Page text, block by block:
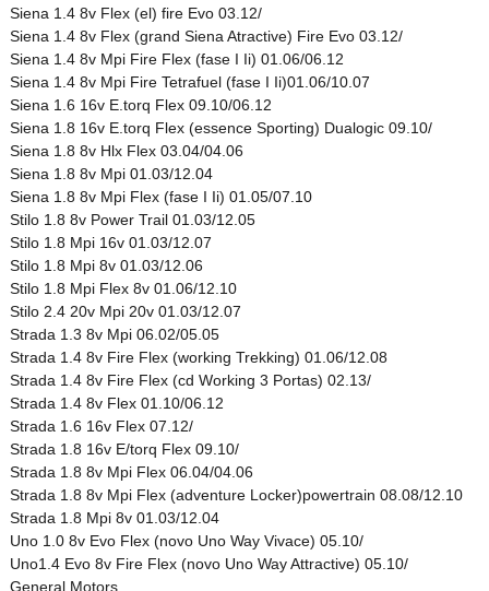
Siena 1.4 8v Flex (el) fire Evo 03.12/
Siena 1.4 8v Flex (grand Siena Atractive) Fire Evo 03.12/
Siena 1.4 8v Mpi Fire Flex (fase I Ii) 01.06/06.12
Siena 1.4 8v Mpi Fire Tetrafuel (fase I Ii)01.06/10.07
Siena 1.6 16v E.torq Flex 09.10/06.12
Siena 1.8 16v E.torq Flex (essence Sporting) Dualogic 09.10/
Siena 1.8 8v Hlx Flex 03.04/04.06
Siena 1.8 8v Mpi 01.03/12.04
Siena 1.8 8v Mpi Flex (fase I Ii) 01.05/07.10
Stilo 1.8 8v Power Trail 01.03/12.05
Stilo 1.8 Mpi 16v 01.03/12.07
Stilo 1.8 Mpi 8v 01.03/12.06
Stilo 1.8 Mpi Flex 8v 01.06/12.10
Stilo 2.4 20v Mpi 20v 01.03/12.07
Strada 1.3 8v Mpi 06.02/05.05
Strada 1.4 8v Fire Flex (working Trekking) 01.06/12.08
Strada 1.4 8v Fire Flex (cd Working 3 Portas) 02.13/
Strada 1.4 8v Flex 01.10/06.12
Strada 1.6 16v Flex 07.12/
Strada 1.8 16v E/torq Flex 09.10/
Strada 1.8 8v Mpi Flex 06.04/04.06
Strada 1.8 8v Mpi Flex (adventure Locker)powertrain 08.08/12.10
Strada 1.8 Mpi 8v 01.03/12.04
Uno 1.0 8v Evo Flex (novo Uno Way Vivace) 05.10/
Uno1.4 Evo 8v Fire Flex (novo Uno Way Attractive) 05.10/
General Motors